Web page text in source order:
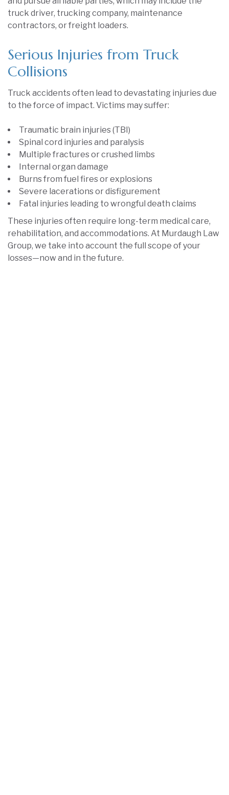
truck driver, trucking company, maintenance
contractors, or freight loaders.
Serious Injuries from Truck
Collisions
Truck accidents often lead to devastating injuries due
to the force of impact. Victims may suffer:
Traumatic brain injuries (TBI)
Spinal cord injuries and paralysis
Multiple fractures or crushed limbs
Internal organ damage
Burns from fuel fires or explosions
Severe lacerations or disfigurement
Fatal injuries leading to wrongful death claims
These injuries often require long-term medical care,
rehabilitation, and accommodations. At Murdaugh Law
Group, we take into account the full scope of your
losses—now and in the future.